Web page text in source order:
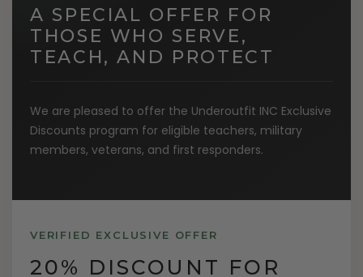
A SPECIAL OFFER FOR
THOSE WHO SERVE,
TEACH, AND PROTECT
We are pleased to offer the Underoutfit INC Exclusive
Discounts program for eligible teachers, military
members, veterans, and first responders.
VERIFIED EXCLUSIVE OFFER
20% DISCOUNT FOR